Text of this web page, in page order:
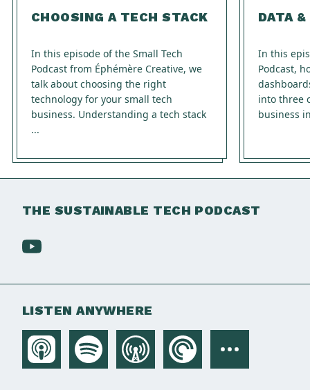
CHOOSING A TECH STACK
In this episode of the Small Tech
Podcast from Éphémère Creative, we
talk about choosing the right
technology for your small tech
business. Understanding a tech stack
...
DATA
In this
Podcast,
into three
business
THE SUSTAINABLE TECH PODCAST
LISTEN ANYWHERE